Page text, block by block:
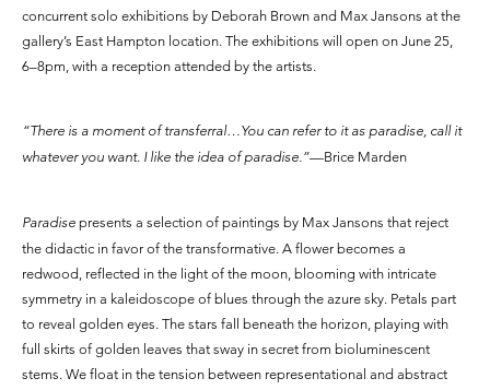
concurrent solo exhibitions by Deborah Brown and Max Jansons at the
gallery’s East Hampton location. The exhibitions will open on June 25,
6–8pm, with a reception attended by the artists.
“There is a moment of transferral…You can refer to it as paradise, call it
whatever you want. I like the idea of paradise.”—Brice Marden
Paradise presents a selection of paintings by Max Jansons that reject
the didactic in favor of the transformative. A flower becomes a
redwood, reflected in the light of the moon, blooming with intricate
symmetry in a kaleidoscope of blues through the azure sky. Petals part
to reveal golden eyes. The stars fall beneath the horizon, playing with
full skirts of golden leaves that sway in secret from bioluminescent
stems. We float in the tension between representational and abstract